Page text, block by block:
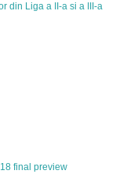
din Liga a II-a si a III-a
final preview